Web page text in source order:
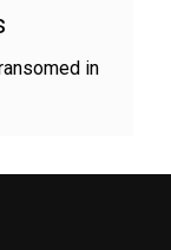
in